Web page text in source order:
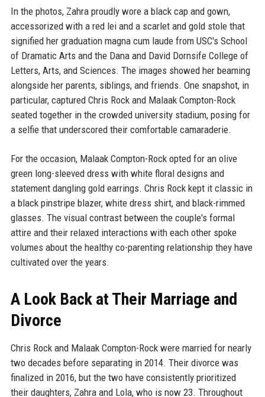
In the photos, Zahra proudly wore a black cap and gown,
accessorized with a red lei and a scarlet and gold stole that
signified her graduation magna cum laude from USC's School
of Dramatic Arts and the Dana and David Dornsife College of
Letters, Arts, and Sciences. The images showed her beaming
alongside her parents, siblings, and friends. One snapshot, in
particular, captured Chris Rock and Malaak Compton-Rock
seated together in the crowded university stadium, posing for
a selfie that underscored their comfortable camaraderie.
For the occasion, Malaak Compton-Rock opted for an olive
green long-sleeved dress with white floral designs and
statement dangling gold earrings. Chris Rock kept it classic in
a black pinstripe blazer, white dress shirt, and black-rimmed
glasses. The visual contrast between the couple's formal
attire and their relaxed interactions with each other spoke
volumes about the healthy co-parenting relationship they have
cultivated over the years.
A Look Back at Their Marriage and
Divorce
Chris Rock and Malaak Compton-Rock were married for nearly
two decades before separating in 2014. Their divorce was
finalized in 2016, but the two have consistently prioritized
their daughters, Zahra and Lola, who is now 23. Throughout